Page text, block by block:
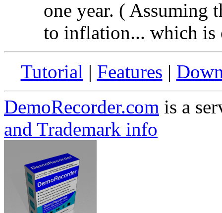
one year. ( Assuming
to inflation... which is
Tutorial | Features |
DemoRecorder.com is a
and Trademark info